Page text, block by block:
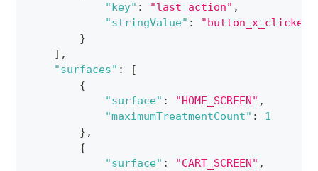
"key" : "last_action" ,
"stringValue" :
"button_x_clicked"
}
] ,
"surfaces" :
[
{
"surface" : "HOME_SCREEN" ,
"maximumTreatmentCount" :
1
} ,
{
"surface" : "CART_SCREEN" ,